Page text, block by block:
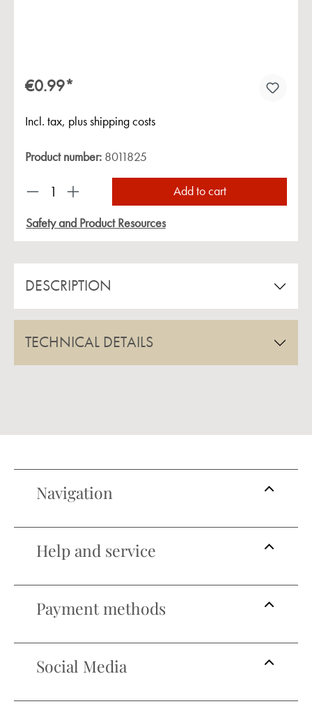
€0.99*
Incl. tax, plus shipping costs
Product number: 8011825
Product Quantity: Enter the desired amount or
Add to cart
Safety and Product Resources
DESCRIPTION
TECHNICAL DETAILS
Navigation
Help and service
Payment methods
Social Media